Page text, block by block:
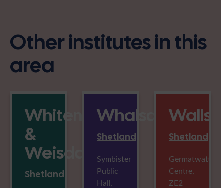
Other institutes in this
area
Whiteness
&
Weisdale
Shetland
Whalsay
Shetland
Symbister
Public
Hall,
Walls
Shetland
Germatwatt
Centre,
ZE2